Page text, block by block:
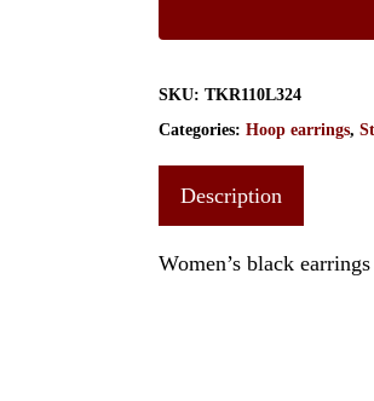
SKU: TKR110L324
Categories: Hoop earrings,
Description
Women’s black earrings